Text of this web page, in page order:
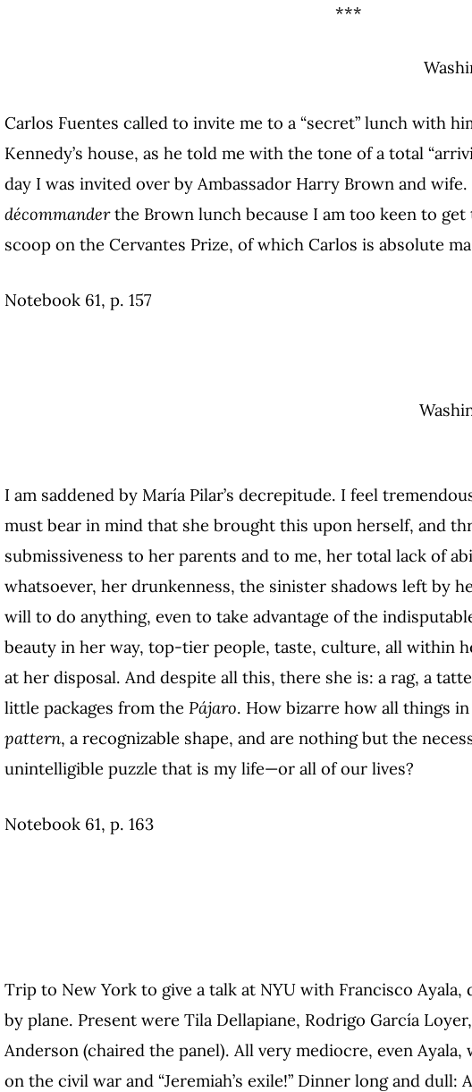
***
Carlos Fuentes called to invite me to a “secret” lunch with
Kennedy’s house, as he told me with the tone of a total
day I was invited over by Ambassador Harry Brown and
décommanderthe Brown lunch because I am too keen to
scoop on the Cervantes Prize, of which Carlos is absolute
Notebook 61, p. 157
I am saddened by María Pilar’s decrepitude. I feel
must bear in mind that she brought this upon herself, and
submissiveness to her parents and to me, her total lack of
whatsoever, her drunkenness, the sinister shadows left by
will to do anything, even to take advantage of the
beauty in her way, top-tier people, taste, culture, all within
at her disposal. And despite all this, there she is: a rag, a
little packages from the Pájaro. How bizarre how all things
pattern, a recognizable shape, and are nothing but the
unintelligible puzzle that is my life—or all of our lives?
Notebook 61, p. 163
Trip to New York to give a talk at NYU with Francisco
by plane. Present were Tila Dellapiane, Rodrigo García
Anderson (chaired the panel). All very mediocre, even
on the civil war and “Jeremiah’s exile!” Dinner long and dull: